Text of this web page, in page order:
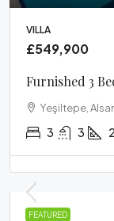
VILLA
£549,900
Furnished 3
Yeşiltepe,
3 3
FEATURED
VILLA